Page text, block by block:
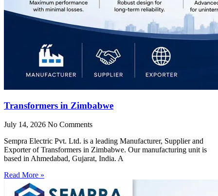
Transformers in Zimbabwe
July 14, 2026 No Comments
Sempra Electric Pvt. Ltd. is a leading Manufacturer, Supplier and
Exporter of Transformers in Zimbabwe. Our manufacturing unit is
based in Ahmedabad, Gujarat, India. A
Read More »